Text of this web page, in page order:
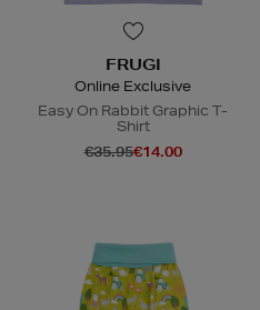
FRUGI
Online Exclusive
Easy On Rabbit Graphic T-
Shirt
€35.95€14.00